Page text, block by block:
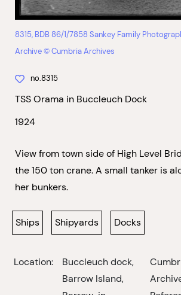
8315, BDB 86/1/7858 Sankey Family
Archive © Cumbria Archives
no.8315
TSS Orama in Buccleuch Dock
1924
View from town side of High Level
the 150 ton crane. A small tanker is
her bunkers.
Ships Shipyards Docks
Location:
Buccleuch dock,
Barrow Island,